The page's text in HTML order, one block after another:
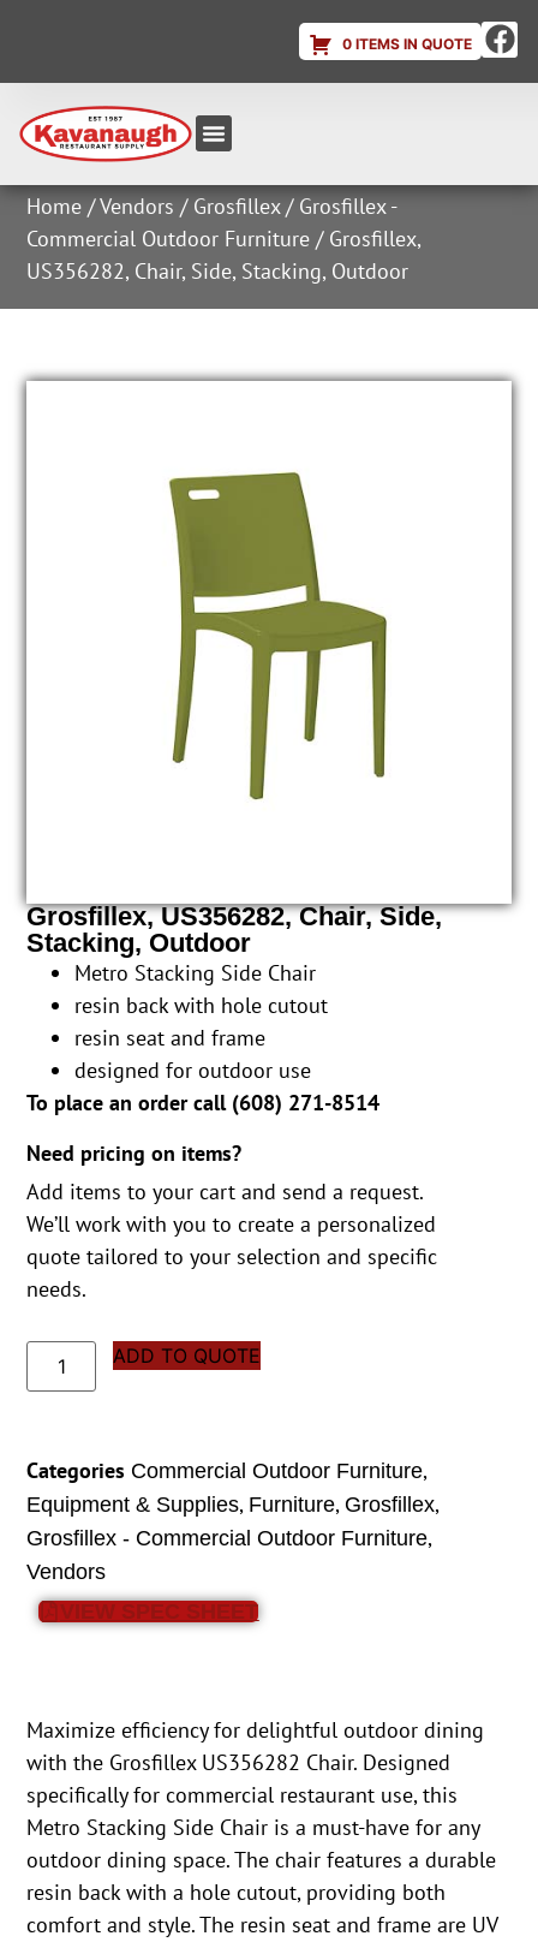
0 ITEMS IN QUOTE
Home /Vendors / Grosfillex/ Grosfillex -
Commercial Outdoor Furniture / Grosfillex,
US356282, Chair, Side, Stacking, Outdoor
Grosfillex, US356282, Chair, Side,
Stacking, Outdoor
Metro Stacking Side Chair
resin back with hole cutout
resin seat and frame
designed for outdoor use
To place an order call (608) 271-8514
Need pricing on items?
Add items to your cart and send a request.
We’ll work with you to create a personalized
quote tailored to your selection and specific
needs.
ADD TO QUOTE
Categories Commercial Outdoor Furniture,
Equipment & Supplies, Furniture, Grosfillex,
Grosfillex - Commercial Outdoor Furniture,
Vendors
VIEW SPEC SHEET
Maximize efficiency for delightful outdoor dining
with the Grosfillex US356282 Chair. Designed
specifically for commercial restaurant use, this
Metro Stacking Side Chair is a must-have for any
outdoor dining space. The chair features a durable
resin back with a hole cutout, providing both
comfort and style. The resin seat and frame are UV